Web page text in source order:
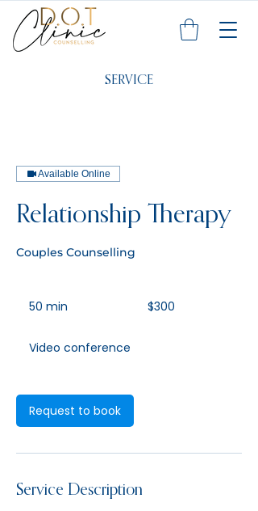
SERVICE
Available Online
Relationship Therapy
Couples Counselling
50 min
i
Australian
dollars$300
Video conference
Request to book
Service Description